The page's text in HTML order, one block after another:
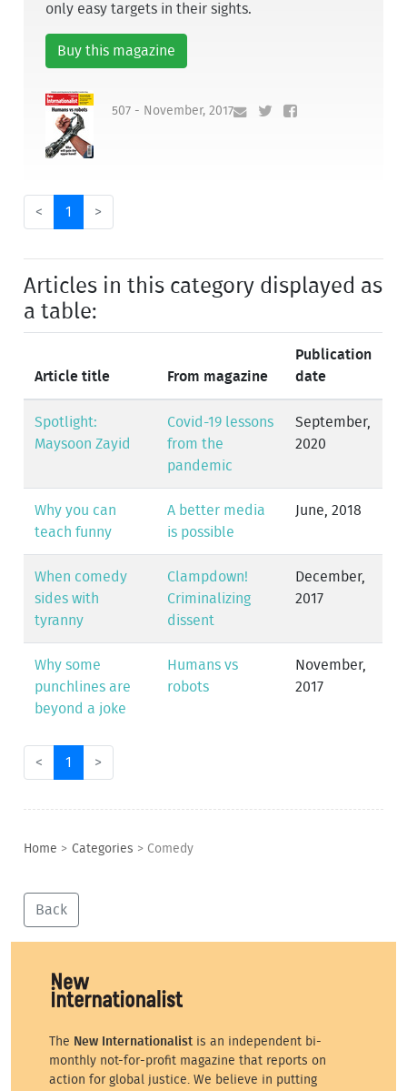
only easy targets in their sights.
Buy this magazine
507 - November, 2017
< 1 >
Articles in this category displayed as
a table:
Article title From magazine
Publication
date
Spotlight:
Maysoon Zayid
Covid-19 lessons
from the
pandemic
September,
2020
Why you can
teach funny
A better media
is possible
June, 2018
When comedy
sides with
tyranny
Clampdown!
Criminalizing
dissent
December,
2017
Why some
punchlines are
beyond a joke
Humans vs
robots
November,
2017
< 1 >
Home > Categories > Comedy
Back
The New Internationalist is an independent bi-
monthly not-for-profit magazine that reports on
action for global justice. We believe in putting